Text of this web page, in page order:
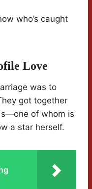
who’s caught
Love
was to
got together
of whom is
a star herself.